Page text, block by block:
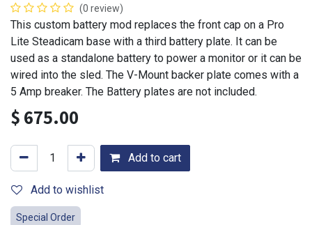
(0 review)
This custom battery mod replaces the front cap on a Pro
Lite Steadicam base with a third battery plate. It can be
used as a standalone battery to power a monitor or it can be
wired into the sled. The V-Mount backer plate comes with a
5 Amp breaker. The Battery plates are not included.
$675.00
Add to cart
Add to wishlist
Special Order